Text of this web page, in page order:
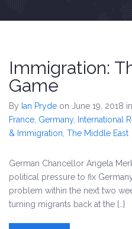
Immigration:
Game
By Ian Pryde on June 19, 2018 in
France Germany, International
& Immigration The Middle East
German Chancellor Angela
political pressure to fix
problem within the next two
turning migrants back at the […]